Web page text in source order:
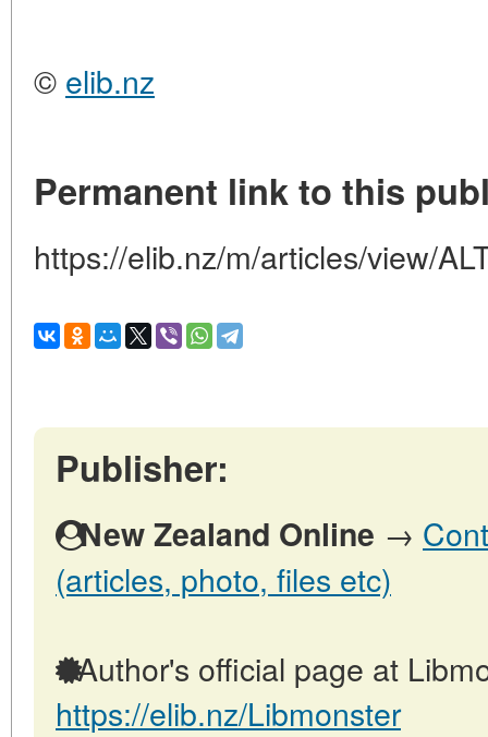
© elib.nz
Permanent link to this
https://elib.nz/m/articles/view/
Publisher:
New Zealand Online →
(articles, photo, files etc)
Author's official page at
https://elib.nz/Libmonster